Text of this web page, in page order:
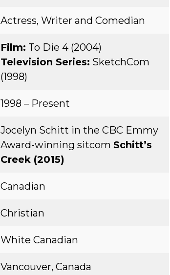
Actress, Writer and Comedian
Film: To Die 4 (2004)
Television Series: SketchCom
(1998)
1998 – Present
Jocelyn Schitt in the CBC Emmy
Award-winning sitcom Schitt’s
Creek (2015)
Canadian
Christian
White Canadian
Vancouver, Canada